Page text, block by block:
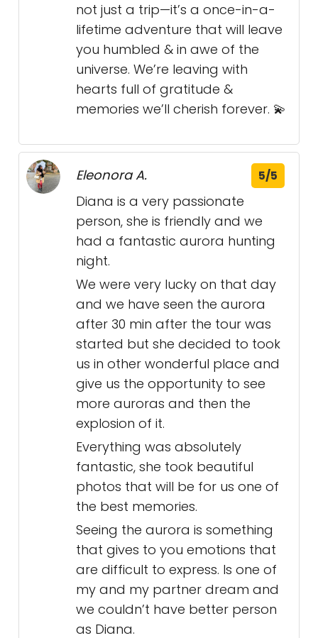
not just a trip—it’s a once-in-a-
lifetime adventure that will leave
you humbled & in awe of the
universe. We’re leaving with
hearts full of gratitude &
memories we’ll cherish forever. 💫
Eleonora A. 5/5
Diana is a very passionate
person, she is friendly and we
had a fantastic aurora hunting
night.
We were very lucky on that day
and we have seen the aurora
after 30 min after the tour was
started but she decided to took
us in other wonderful place and
give us the opportunity to see
more auroras and then the
explosion of it.
Everything was absolutely
fantastic, she took beautiful
photos that will be for us one of
the best memories.
Seeing the aurora is something
that gives to you emotions that
are difficult to express. Is one of
my and my partner dream and
we couldn’t have better person
as Diana.